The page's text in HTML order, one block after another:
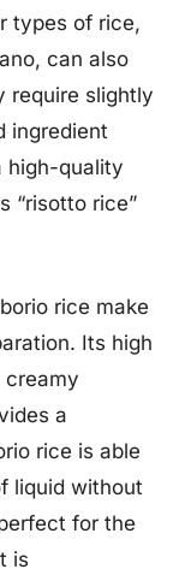
types of rice,
can also
require slightly
ingredient
high-quality
“risotto rice”
rice make
Its high
creamy
a
rice is able
liquid without
for the
is